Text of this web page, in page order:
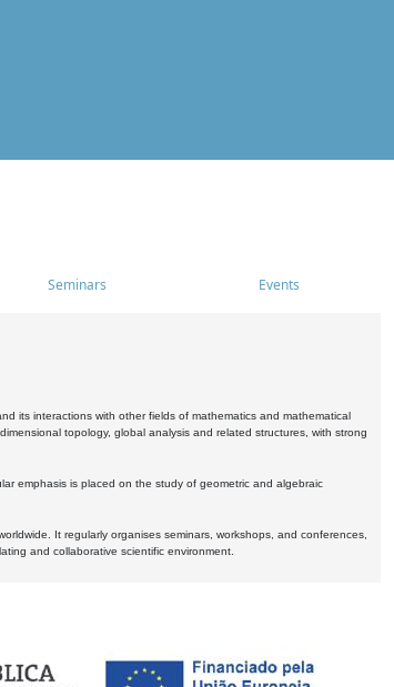
Seminars Events
its interactions with other fields of mathematics and mathematical
topology, global analysis and related structures, with strong
emphasis is placed on the study of geometric and algebraic
It regularly organises seminars, workshops, and conferences,
and collaborative scientific environment.